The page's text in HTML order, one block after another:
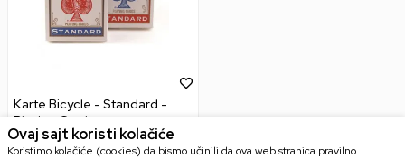
Karte Bicycle - Standard -
Playing Cards
Ovaj sajt koristi kolačiće
Koristimo kolačiće (cookies) da bismo učinili da ova web stranica pravilno